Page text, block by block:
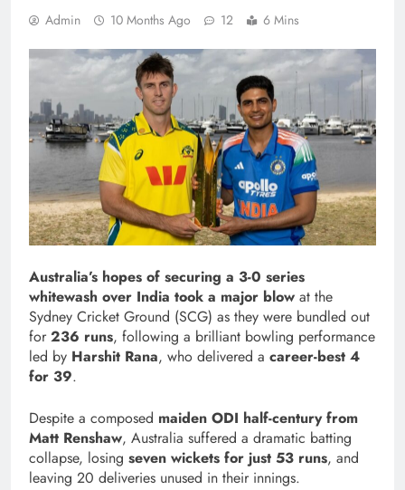
Admin 10 Months Ago 12 6 Mins
Australia’s hopes of securing a 3-0 series
whitewash over India took a major blow at the
Sydney Cricket Ground (SCG) as they were bundled out
for 236 runs, following a brilliant bowling performance
led by Harshit Rana, who delivered a career-best 4
for 39.
Despite a composed maiden ODI half-century from
Matt Renshaw, Australia suffered a dramatic batting
collapse, losing seven wickets for just 53 runs, and
leaving 20 deliveries unused in their innings.